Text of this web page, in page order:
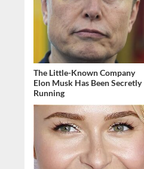
The Little-Known Company
Elon Musk Has Been Secretly
Running